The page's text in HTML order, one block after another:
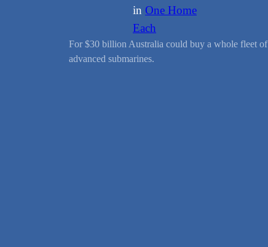
in One Home
Each
For $30 billion Australia could buy a whole fleet of
advanced submarines.